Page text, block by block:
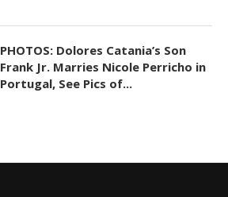
PHOTOS: Dolores Catania’s Son
Frank Jr. Marries Nicole Perricho in
Portugal, See Pics of...